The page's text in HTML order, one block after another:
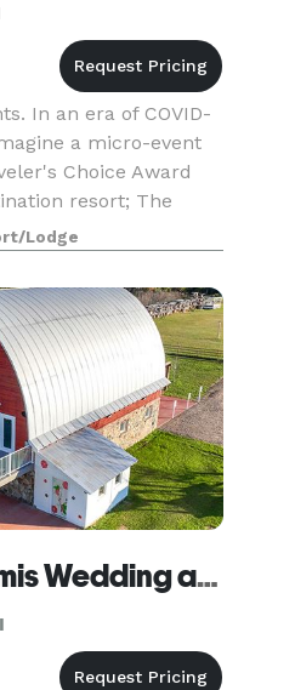
In an era of COVID-
a micro-event
Choice Award
resort; The
and its
Lodge
Hooked On Nokomis Wedding and Event Barn